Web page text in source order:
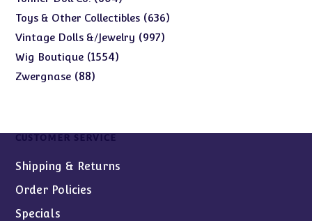
products
Toys & Other Collectibles 636636
Vintage Dolls &/Jewelry 997997
Wig Boutique 15541554
Zwergnase 8888
CUSTOMER SERVICE
Shipping & Returns
Order Policies
Specials